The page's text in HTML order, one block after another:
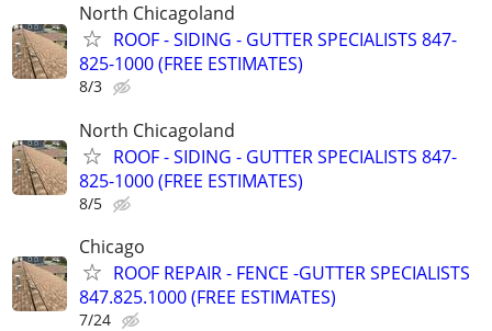
North Chicagoland
ROOF - SIDING - GUTTER SPECIALISTS 847-
825-1000 (FREE ESTIMATES)
8/3
North Chicagoland
ROOF - SIDING - GUTTER SPECIALISTS 847-
825-1000 (FREE ESTIMATES)
8/5
Chicago
ROOF REPAIR - FENCE -GUTTER SPECIALISTS
847.825.1000 (FREE ESTIMATES)
7/24